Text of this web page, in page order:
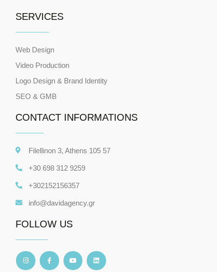
SERVICES
Web Design
Video Production
Logo Design & Brand Identity
SEO & GMB
CONTACT INFORMATIONS
Filellinon 3, Athens 105 57
+30 698 312 9259
+302152156357
info@davidagency.gr
FOLLOW US